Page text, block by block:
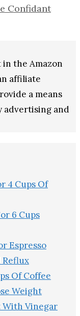
Confidant
the Amazon
affiliate
a means
advertising and
4 Cups Of
6 Cups
Espresso
Reflux
Of Coffee
Weight
With Vinegar